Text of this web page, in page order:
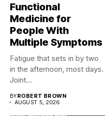
Functional
Medicine for
People With
Multiple Symptoms
Fatigue that sets in by two
in the afternoon, most days.
Joint...
BYROBERT BROWN
AUGUST 5, 2026